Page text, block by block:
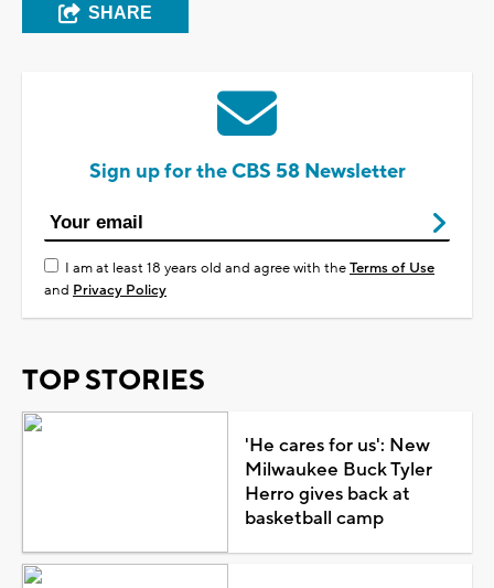
SHARE
Sign up for the CBS 58 Newsletter
I am at least 18 years old and agree with theTerms of Use
and Privacy Policy
TOP STORIES
'He cares for us': New
Milwaukee Buck Tyler
Herro gives back at
basketball camp